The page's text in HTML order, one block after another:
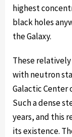
highest
black holes
the Galaxy.
These
with neutron
Galactic Center
Such a dense
years, and this
its existence.